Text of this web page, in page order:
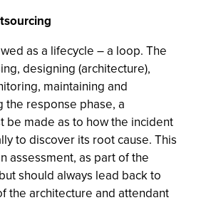
as a lifecycle – a loop. The
designing (architecture),
maintaining and
the response phase, a
be made as to how the incident
to discover its root cause. This
assessment, as part of the
should always lead back to
the architecture and attendant